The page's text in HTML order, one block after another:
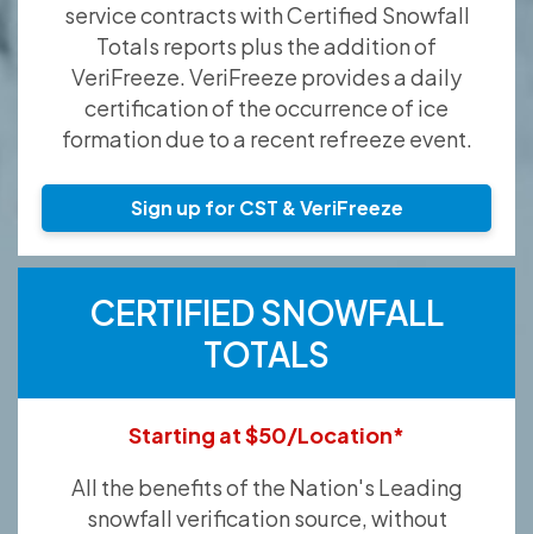
service contracts with Certified Snowfall
Totals reports plus the addition of
VeriFreeze. VeriFreeze provides a daily
certification of the occurrence of ice
formation due to a recent refreeze event.
Sign up for CST & VeriFreeze
CERTIFIED SNOWFALL
TOTALS
Starting at $50/Location*
All the benefits of the Nation's Leading
snowfall verification source, without